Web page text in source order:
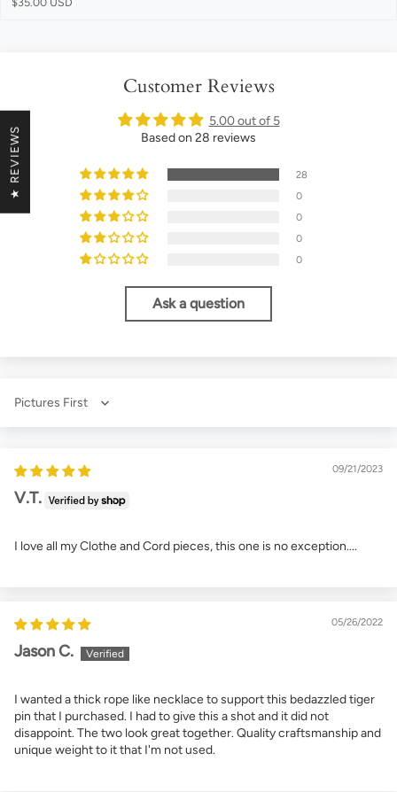
Customer Reviews
5.00 out of 5
Based on 28 reviews
28
0
0
0
0
Ask a question
Sort by
09/21/2023
V.T.
I love all my Clothe and Cord pieces, this one is no exception....
05/26/2022
Jason C.
I wanted a thick rope like necklace to support this bedazzled tiger
pin that I purchased. I had to give this a shot and it did not
disappoint. The two look great together. Quality craftsmanship and
unique weight to it that I'm not used.
★ REVIEWS